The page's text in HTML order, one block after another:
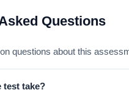
Questions
questions about this
test take?